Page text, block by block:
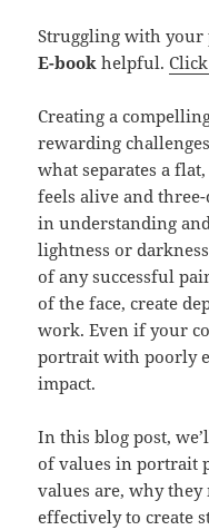
Struggling with
E-book helpful.
Creating a
rewarding
what separates a
feels alive and
in understanding
lightness or
of any successful
of the face, create
work. Even if your
portrait with poorly
impact.
In this blog post,
of values in portrait
values are, why
effectively to create